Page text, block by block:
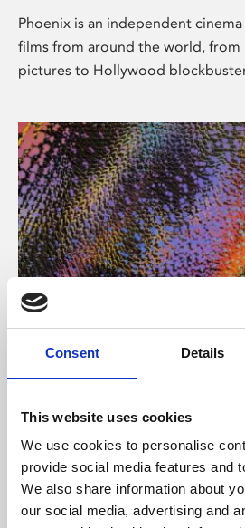
Consent Details
This website uses cookies
We use cookies to personalise
provide social media features and
We also share information about
our social media, advertising and
Phoenix is an independent
films from around the world,
pictures to Hollywood
About Art
Phoenix’s art and digital culture
supported by Arts Council
University.